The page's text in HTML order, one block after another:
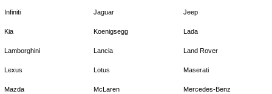
Infiniti Jaguar Jeep
Kia Koenigsegg Lada
Lamborghini Lancia Land Rover
Lexus Lotus Maserati
Mazda McLaren Mercedes-Benz